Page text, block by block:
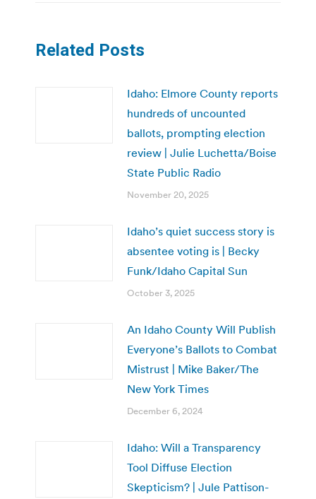
Related Posts
Idaho: Elmore County reports
hundreds of uncounted
ballots, prompting election
review | Julie Luchetta/Boise
State Public Radio
November 20, 2025
Idaho’s quiet success story is
absentee voting is | Becky
Funk/Idaho Capital Sun
October 3, 2025
An Idaho County Will Publish
Everyone’s Ballots to Combat
Mistrust | Mike Baker/The
New York Times
December 6, 2024
Idaho: Will a Transparency
Tool Diffuse Election
Skepticism? | Jule Pattison-